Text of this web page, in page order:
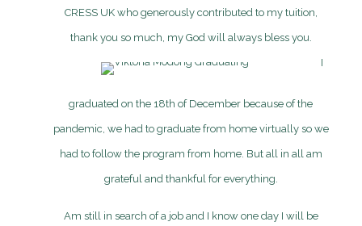
CRESS UK who generously contributed to my tuition,
thank you so much, my God will always bless you.
I
graduated on the 18th of December because of the
pandemic, we had to graduate from home virtually so we
had to follow the program from home. But all in all am
grateful and thankful for everything.
Am still in search of a job and I know one day I will be